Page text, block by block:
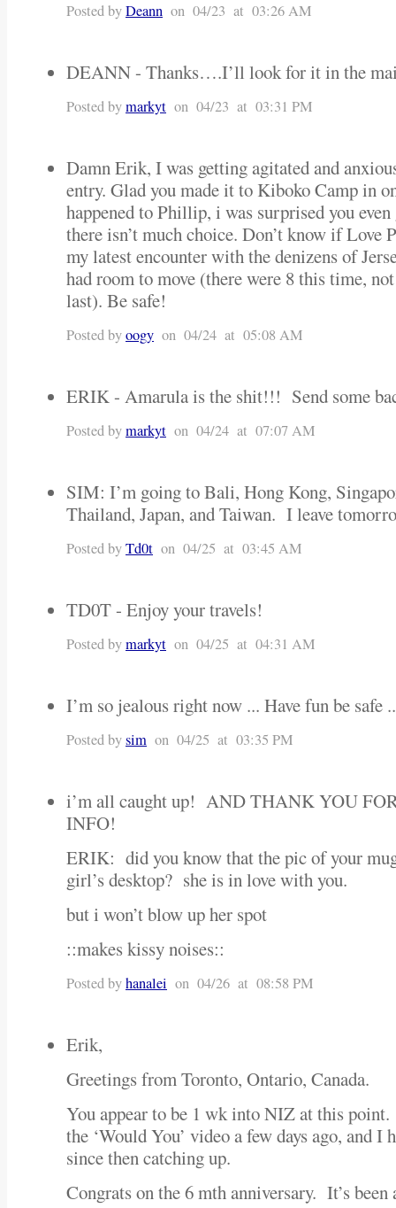
Posted byDeann on 04/23 at 03:26 AM
DEANN - Thanks….I’ll look for it in the
Posted bymarkyt on 04/23 at 03:31 PM
Damn Erik, I was getting agitated and
entry. Glad you made it to Kiboko Camp in
happened to Phillip, i was surprised you
there isn’t much choice. Don’t know if Love
my latest encounter with the denizens of
had room to move (there were 8 this time,
last). Be safe!
Posted byoogy on 04/24 at 05:08 AM
ERIK - Amarula is the shit!!! Send some
Posted bymarkyt on 04/24 at 07:07 AM
SIM: I’m going to Bali, Hong Kong,
Thailand, Japan, and Taiwan. I leave
Posted byTd0t on 04/25 at 03:45 AM
TD0T - Enjoy your travels!
Posted bymarkyt on 04/25 at 04:31 AM
I’m so jealous right now ... Have fun be safe ..
Posted bysim on 04/25 at 03:35 PM
i’m all caught up! AND THANK YOU
INFO!
ERIK: did you know that the pic of your
girl’s desktop? she is in love with you.
but i won’t blow up her spot
::makes kissy noises::
Posted byhanalei on 04/26 at 08:58 PM
Erik,
Greetings from Toronto, Ontario, Canada.
You appear to be 1 wk into NIZ at this
the ‘Would You’ video a few days ago, and I
since then catching up.
Congrats on the 6 mth anniversary. It’s